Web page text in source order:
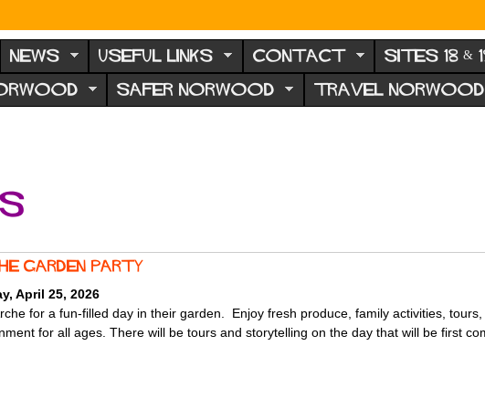
NEWS USEFUL LINKS CONTACT SITES 18 &
SAFER NORWOOD TRAVEL NORWOOD
garden party
April 25, 2026
for a fun-filled day in their garden. Enjoy fresh produce, family activities,
for all ages. There will be tours and storytelling on the day that will be first